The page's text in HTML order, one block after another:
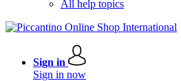
All help topics
Sign in
Sign in now